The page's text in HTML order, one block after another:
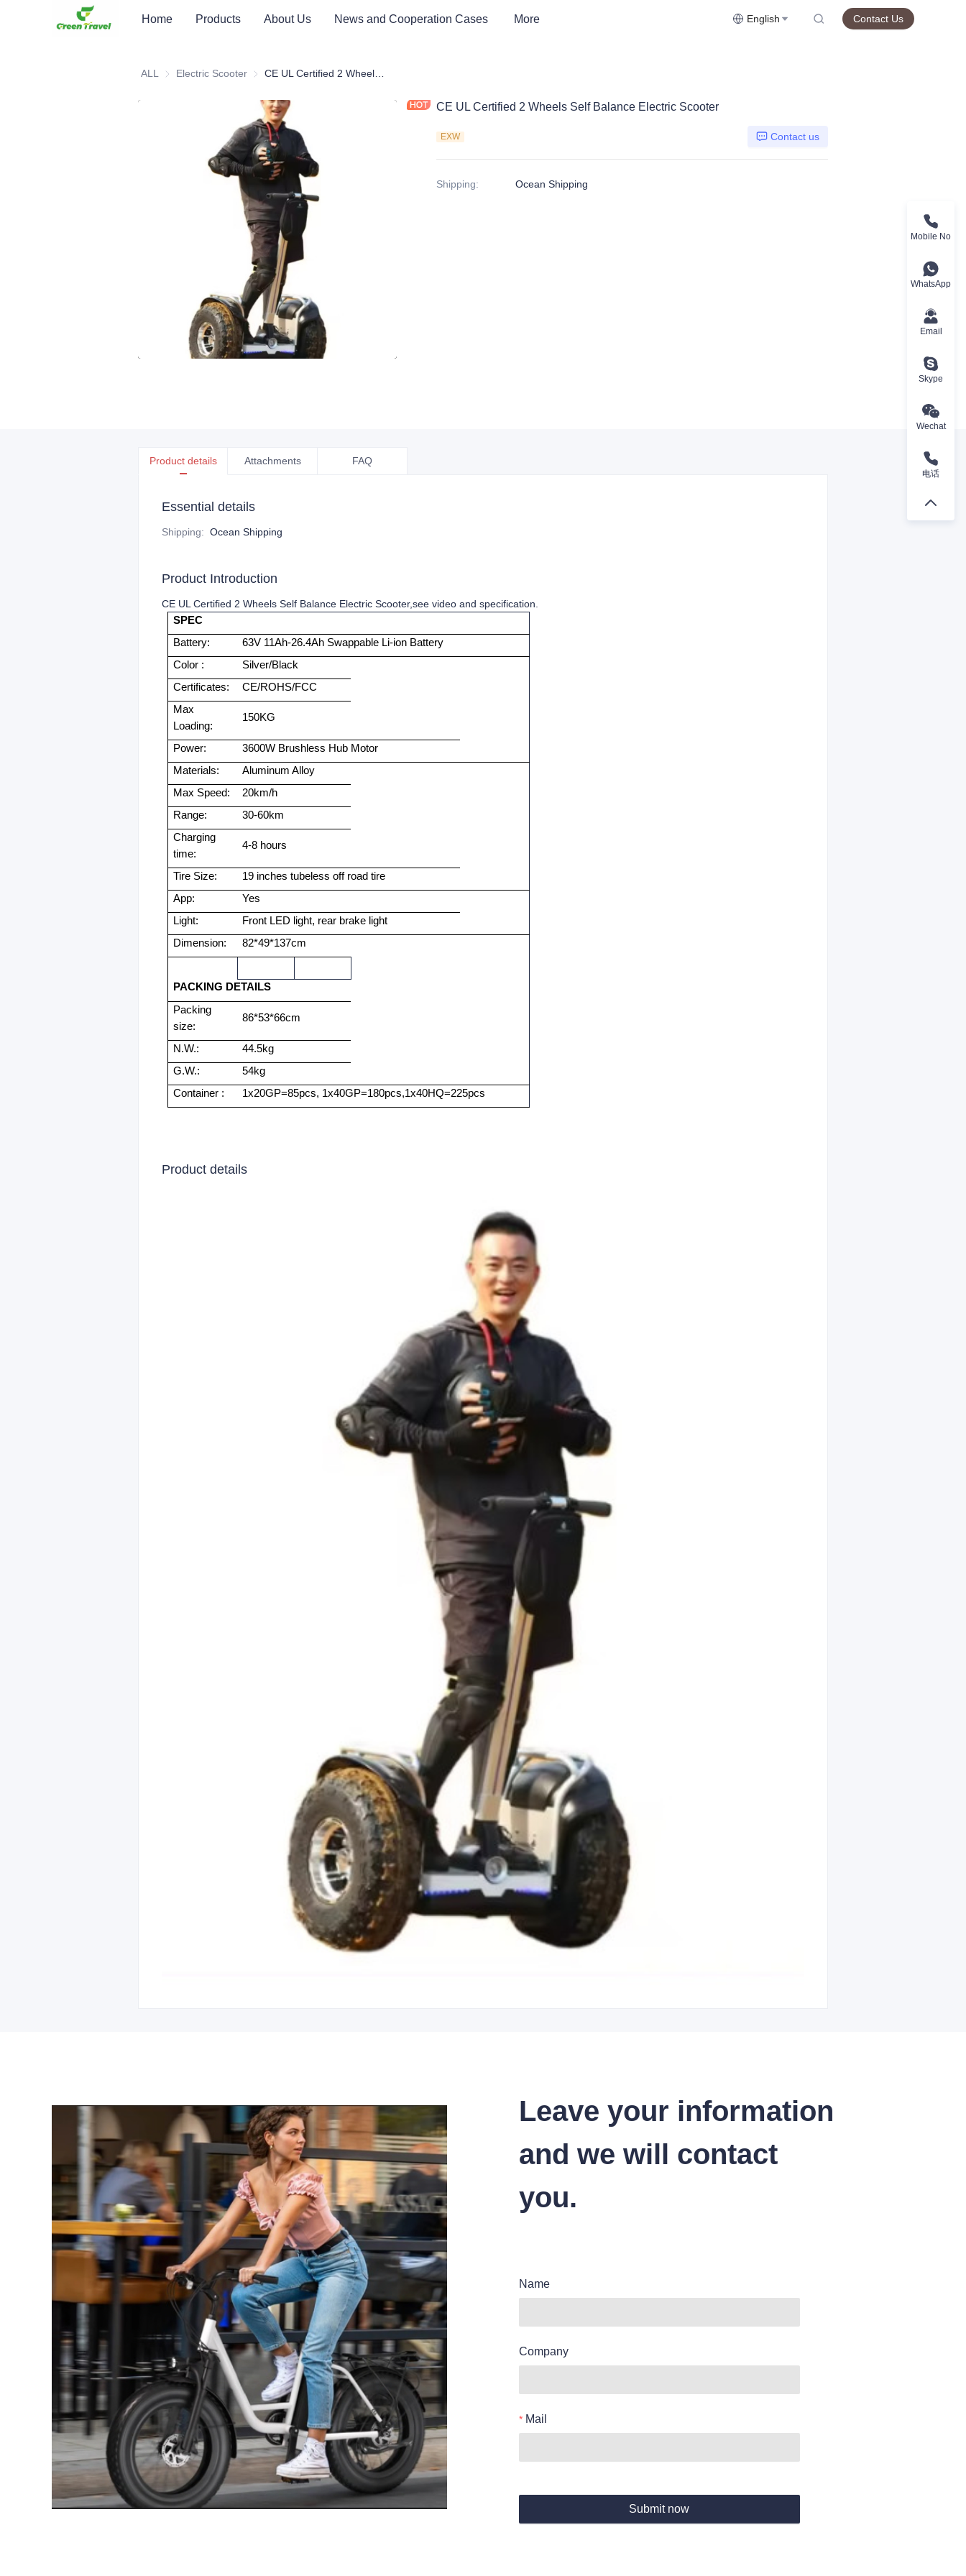
Home Products About Us News and Cooperation Cases More English Contact Us
ALL Electric Scooter Electric Scooter
CE UL Certified 2 Wheels Self Balance Electric Scooter
EXW Contact us
Shipping: Ocean Shipping
Product details Attachments FAQ
Essential details
Shipping: Ocean Shipping
Product Introduction
CE UL Certified 2 Wheels Self Balance Electric Scooter,see video and specification.
SPEC
Battery:
63V 11Ah-26.4Ah Swappable Li-ion Battery
Color :
Silver/Black
Certificates:
CE/ROHS/FCC
Max
Loading:
150KG
Power:
3600W Brushless Hub Motor
Materials:
Aluminum Alloy
Max Speed:
20km/h
Range:
30-60km
Charging
time:
4-8 hours
Tire Size:
19 inches tubeless off road tire
App:
Yes
Light:
Front LED light, rear brake light
Dimension:
82*49*137cm
PACKING DETAILS
Packing
size:
86*53*66cm
N.W.:
44.5kg
G.W.:
54kg
Container :
1x20GP=85pcs, 1x40GP=180pcs,1x40HQ=225pcs
Product details
Leave your information
and we will contact
you.
Name
Company
Mail
Submit now
Mobile No
WhatsApp
Email
Skype
Wechat
电话